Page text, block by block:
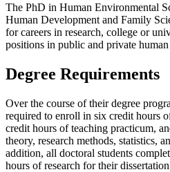
The PhD in Human Environmental
Human Development and Family
for careers in research, college or
positions in public and private
Degree Requirements
Over the course of their degree
required to enroll in six credit hours
credit hours of teaching practicum,
theory, research methods, statistics,
addition, all doctoral students
hours of research for their